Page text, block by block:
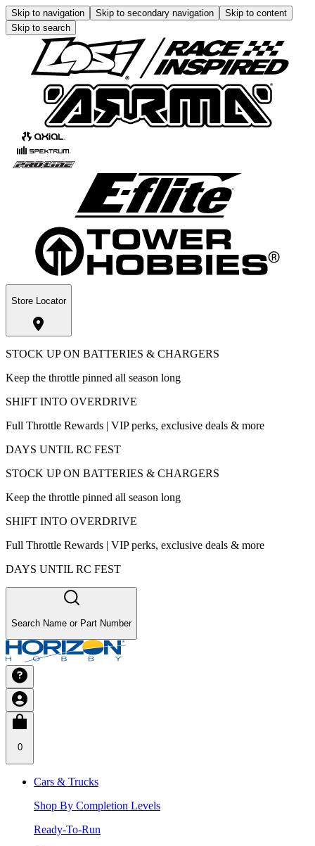
Skip to navigation Skip to secondary navigation
Skip to content
Skip to search
Store Locator
STOCK UP ON BATTERIES & CHARGERS
Keep the throttle pinned all season long
SHIFT INTO OVERDRIVE
Full Throttle Rewards | VIP perks, exclusive deals & more
DAYS UNTIL RC FEST
STOCK UP ON BATTERIES & CHARGERS
Keep the throttle pinned all season long
SHIFT INTO OVERDRIVE
Full Throttle Rewards | VIP perks, exclusive deals & more
DAYS UNTIL RC FEST
Search Name or Part Number
0
Cars & Trucks
Shop By Completion Levels
Ready-To-Run